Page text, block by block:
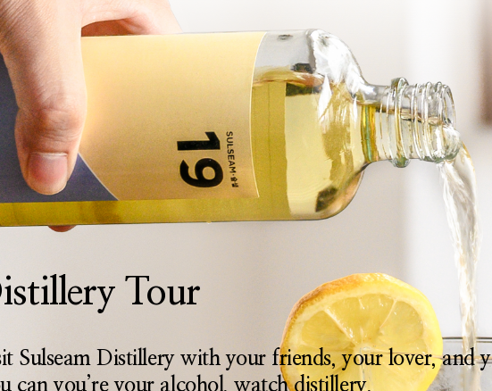
Tour
Sulseam Distillery with your friends, your lover, and
can you’re your alcohol, watch distillery,